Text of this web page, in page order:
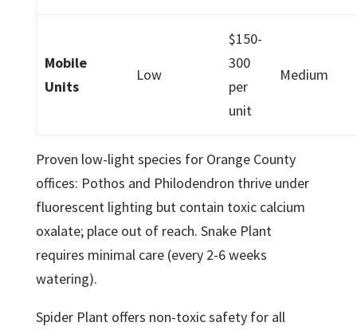
Mobile
Units
Low
$150-
300
per
unit
Medium
Proven low-light species for Orange County
offices: Pothos and Philodendron thrive under
fluorescent lighting but contain toxic calcium
oxalate; place out of reach. Snake Plant
requires minimal care (every 2-6 weeks
watering).
Spider Plant offers non-toxic safety for all